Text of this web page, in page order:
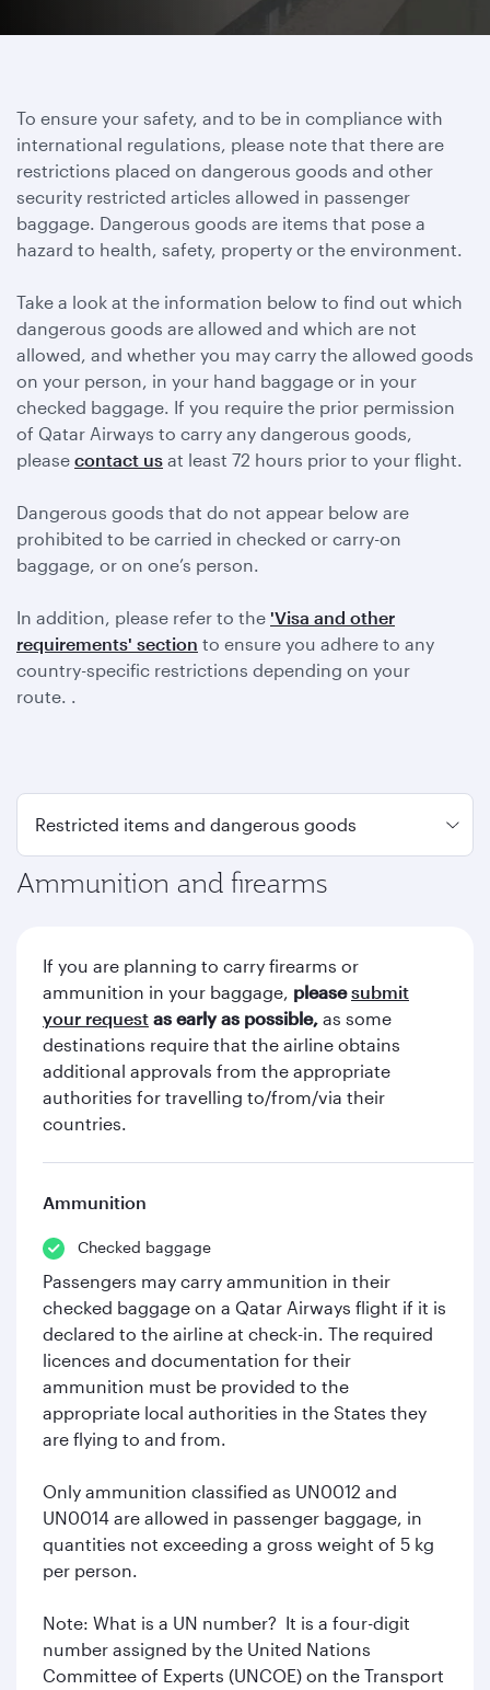
To ensure your safety, and to be in compliance with
international regulations, please note that there are
restrictions placed on dangerous goods and other
security restricted articles allowed in passenger
baggage. Dangerous goods are items that pose a
hazard to health, safety, property or the environment.
Take a look at the information below to find out which
dangerous goods are allowed and which are not
allowed, and whether you may carry the allowed goods
on your person, in your hand baggage or in your
checked baggage. If you require the prior permission
of Qatar Airways to carry any dangerous goods,
please contact us at least 72 hours prior to your flight.
Dangerous goods that do not appear below are
prohibited to be carried in checked or carry-on
baggage, or on one’s person.
In addition, please refer to the 'Visa and other
requirements' section to ensure you adhere to any
country-specific restrictions depending on your
route. .
Ammunition and firearms
If you are planning to carry firearms or
ammunition in your baggage, pleasesubmit
your request as early as possible, as some
destinations require that the airline obtains
additional approvals from the appropriate
authorities for travelling to/from/via their
countries.
Ammunition
Checked baggage
Passengers may carry ammunition in their
checked baggage on a Qatar Airways flight if it is
declared to the airline at check-in. The required
licences and documentation for their
ammunition must be provided to the
appropriate local authorities in the States they
are flying to and from.
Only ammunition classified as UN0012 and
UN0014 are allowed in passenger baggage, in
quantities not exceeding a gross weight of 5 kg
per person.
Note: What is a UN number? It is a four-digit
number assigned by the United Nations
Committee of Experts (UNCOE) on the Transport